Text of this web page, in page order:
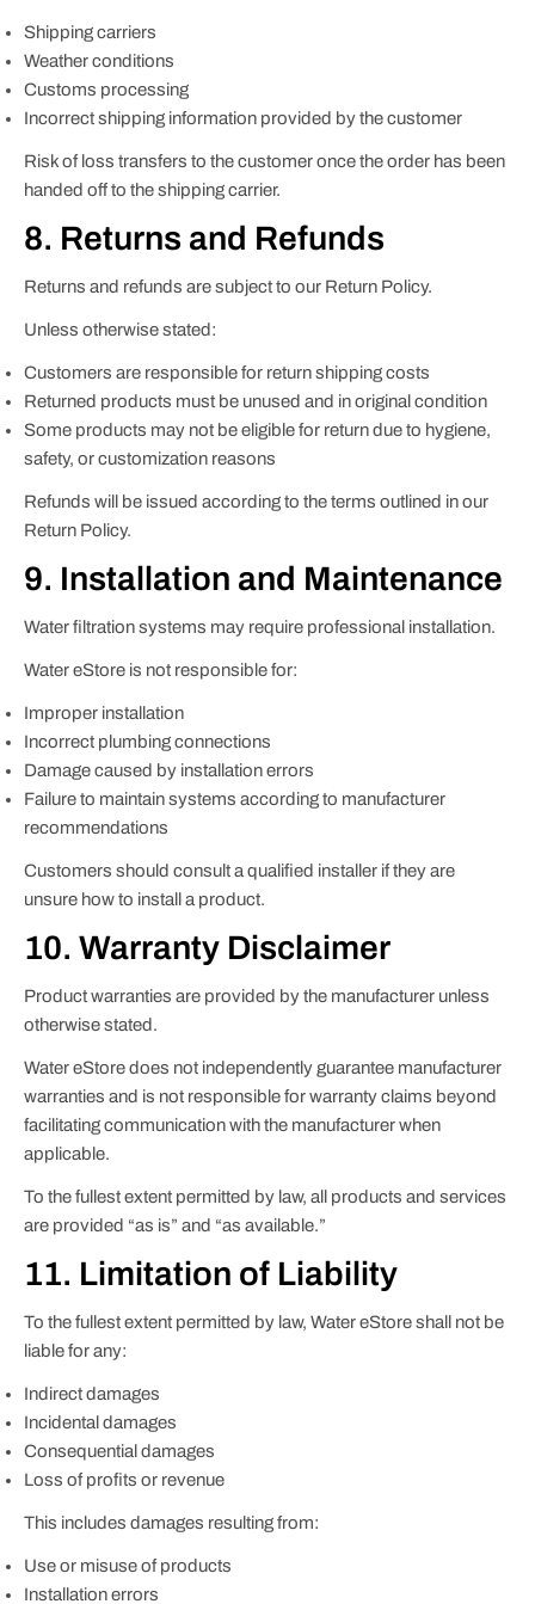
Shipping carriers
Weather conditions
Customs processing
Incorrect shipping information provided by the customer
Risk of loss transfers to the customer once the order has been
handed off to the shipping carrier.
8. Returns and Refunds
Returns and refunds are subject to our Return Policy.
Unless otherwise stated:
Customers are responsible for return shipping costs
Returned products must be unused and in original condition
Some products may not be eligible for return due to hygiene,
safety, or customization reasons
Refunds will be issued according to the terms outlined in our
Return Policy.
9. Installation and Maintenance
Water filtration systems may require professional installation.
Water eStore is not responsible for:
Improper installation
Incorrect plumbing connections
Damage caused by installation errors
Failure to maintain systems according to manufacturer
recommendations
Customers should consult a qualified installer if they are
unsure how to install a product.
10. Warranty Disclaimer
Product warranties are provided by the manufacturer unless
otherwise stated.
Water eStore does not independently guarantee manufacturer
warranties and is not responsible for warranty claims beyond
facilitating communication with the manufacturer when
applicable.
To the fullest extent permitted by law, all products and services
are provided “as is” and “as available.”
11. Limitation of Liability
To the fullest extent permitted by law, Water eStore shall not be
liable for any:
Indirect damages
Incidental damages
Consequential damages
Loss of profits or revenue
This includes damages resulting from:
Use or misuse of products
Installation errors